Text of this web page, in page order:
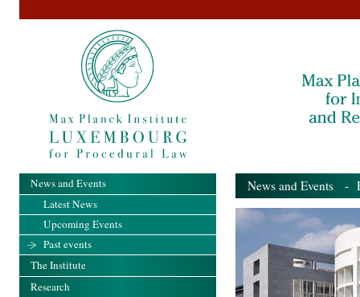
News and Events -
News and Events
Latest News
Upcoming Events
Past events
The Institute
Research